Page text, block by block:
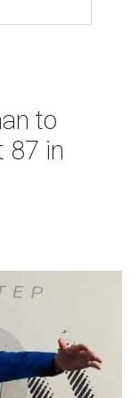
to
87 in